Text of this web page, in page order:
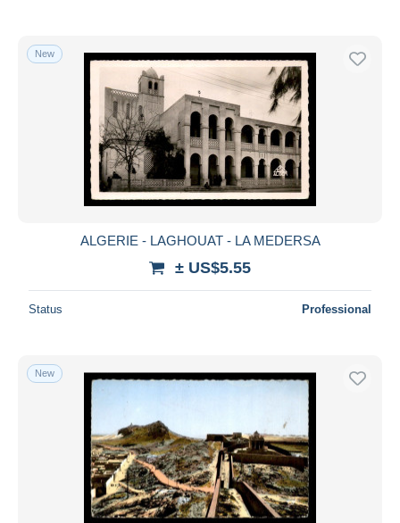
New
ALGERIE - LAGHOUAT - LA MEDERSA
± US$5.55
Status Professional
New